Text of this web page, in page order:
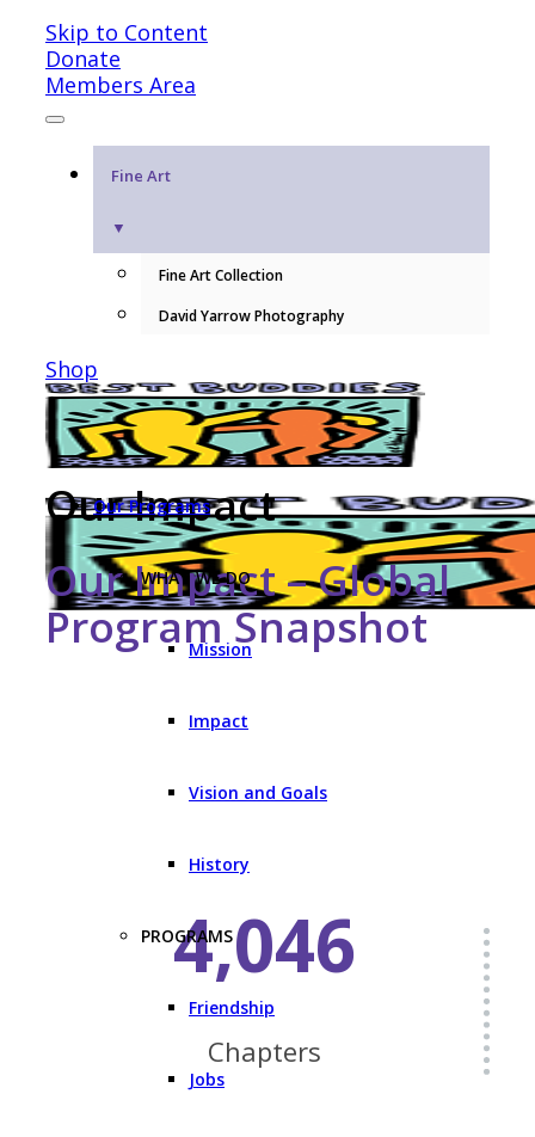
Skip to Content
Donate
Members Area
Fine Art
▼
Fine Art Collection
David Yarrow Photography
Shop
Our Programs
WHAT WE DO
Mission
Impact
Vision and Goals
History
PROGRAMS
Friendship
Jobs
Our Impact
Our Impact – Global
Program Snapshot
4,046
Chapters